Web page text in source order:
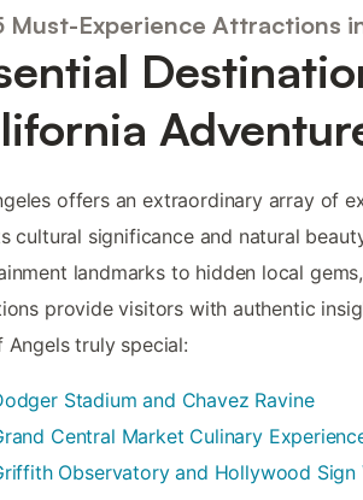
Must-Experience Attractions
offers an extraordinary array of
cultural significance and natural
landmarks to hidden local
provide visitors with authentic
Angels truly special:
Stadium and Chavez Ravine
Central Market Culinary
Observatory and Hollywood Sign